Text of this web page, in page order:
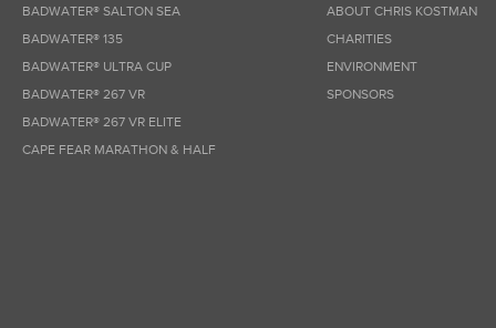
BADWATER® SALTON SEA
BADWATER® 135
BADWATER® ULTRA CUP
BADWATER® 267 VR
BADWATER® 267 VR ELITE
CAPE FEAR MARATHON & HALF
ABOUT CHRIS KOSTMAN
CHARITIES
ENVIRONMENT
SPONSORS